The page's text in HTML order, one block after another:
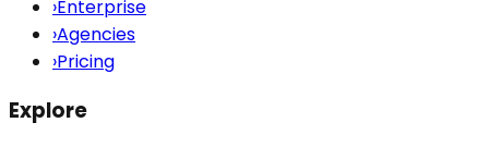
›Enterprise
›Agencies
›Pricing
Explore